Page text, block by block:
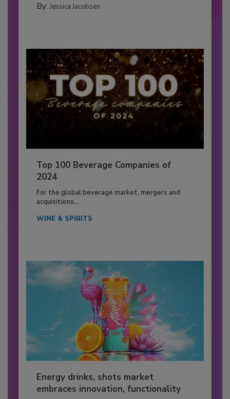
By: Jessica Jacobsen
Top 100 Beverage Companies of
2024
For the global beverage market, mergers and
acquisitions...
WINE & SPIRITS
Energy drinks, shots market
embraces innovation, functionality